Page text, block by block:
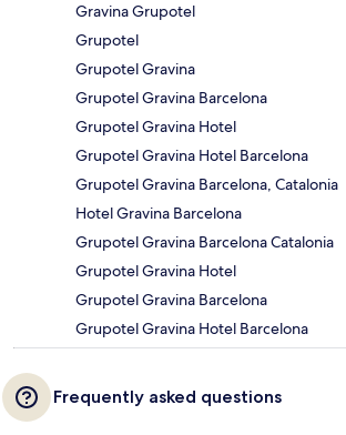
Gravina Grupotel
Grupotel
Grupotel Gravina
Grupotel Gravina Barcelona
Grupotel Gravina Hotel
Grupotel Gravina Hotel Barcelona
Grupotel Gravina Barcelona, Catalonia
Hotel Gravina Barcelona
Grupotel Gravina Barcelona Catalonia
Grupotel Gravina Hotel
Grupotel Gravina Barcelona
Grupotel Gravina Hotel Barcelona
Frequently asked questions